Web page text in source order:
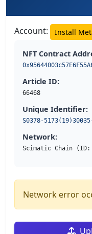
Account: Install
NFT Contract
Article ID:
66468
Unique Identifier:
S0378-
Network:
Scimatic Chain (ID:
Network error